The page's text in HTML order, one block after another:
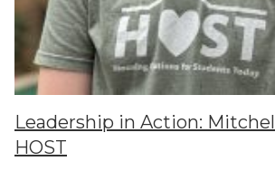
Leadership in Action:
HOST